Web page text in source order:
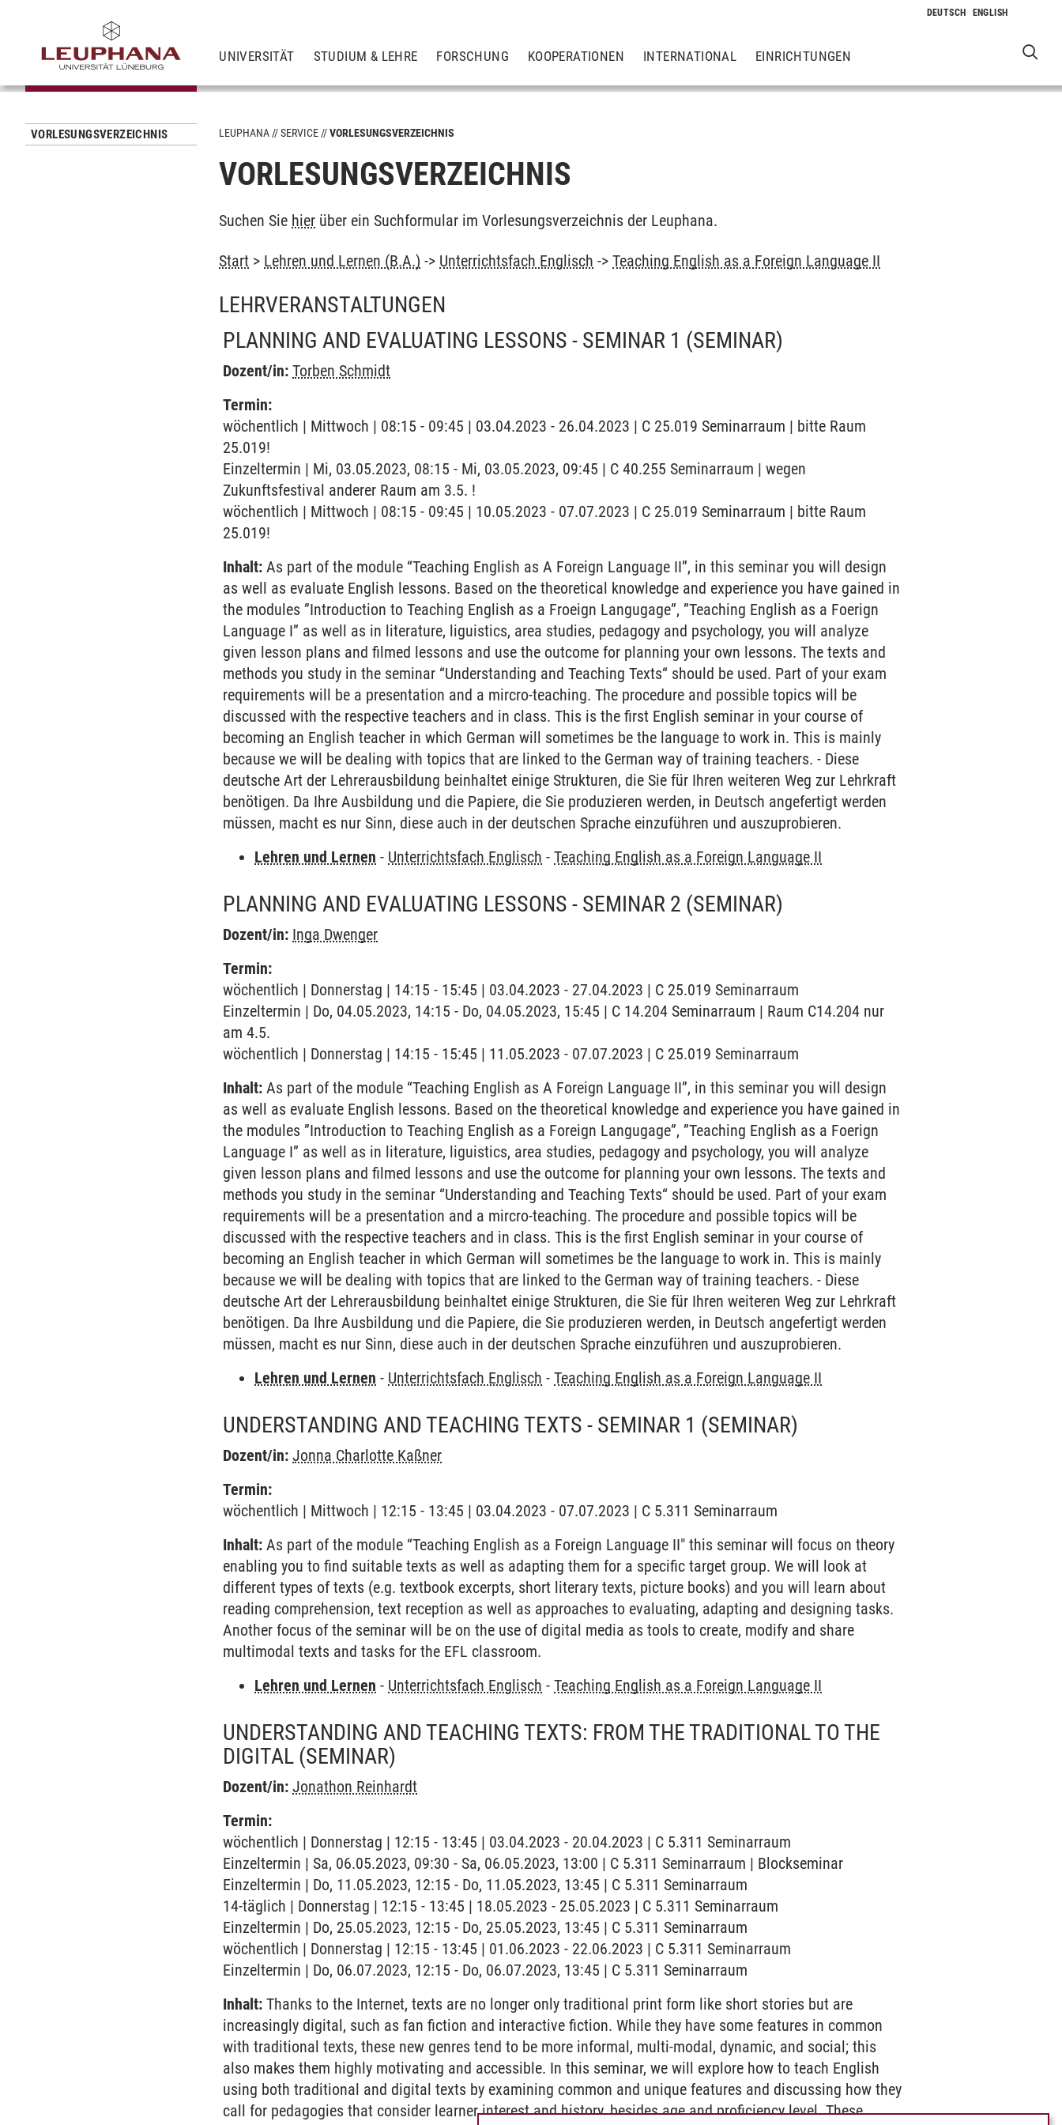
UNIVERSITÄT STUDIUM & LEHRE FORSCHUNG KOOPERATIONEN INTERNATIONAL EINRICHTUNGEN
VORLESUNGSVERZEICHNIS LEUPHANA SERVICE VORLESUNGSVERZEICHNIS
VORLESUNGSVERZEICHNIS
Suchen Sie hier über ein Suchformular im Vorlesungsverzeichnis der Leuphana.
Start > Lehren und Lernen (B.A.) -> Unterrichtsfach Englisch ->Teaching English as a Foreign Language II
LEHRVERANSTALTUNGEN
PLANNING AND EVALUATING LESSONS - SEMINAR 1 (SEMINAR)
Dozent/in: Torben Schmidt
Termin:
wöchentlich | Mittwoch | 08:15 - 09:45 | 03.04.2023 - 26.04.2023 | C 25.019 Seminarraum | bitte Raum
25.019!
Einzeltermin | Mi, 03.05.2023, 08:15 - Mi, 03.05.2023, 09:45 | C 40.255 Seminarraum | wegen
Zukunftsfestival anderer Raum am 3.5. !
wöchentlich | Mittwoch | 08:15 - 09:45 | 10.05.2023 - 07.07.2023 | C 25.019 Seminarraum | bitte Raum
25.019!
Inhalt: As part of the module “Teaching English as A Foreign Language II”, in this seminar you will design
as well as evaluate English lessons. Based on the theoretical knowledge and experience you have gained in
the modules ”Introduction to Teaching English as a Froeign Langugage”, ”Teaching English as a Foerign
Language I” as well as in literature, liguistics, area studies, pedagogy and psychology, you will analyze
given lesson plans and filmed lessons and use the outcome for planning your own lessons. The texts and
methods you study in the seminar “Understanding and Teaching Texts“ should be used. Part of your exam
requirements will be a presentation and a mircro-teaching. The procedure and possible topics will be
discussed with the respective teachers and in class. This is the first English seminar in your course of
becoming an English teacher in which German will sometimes be the language to work in. This is mainly
because we will be dealing with topics that are linked to the German way of training teachers. - Diese
deutsche Art der Lehrerausbildung beinhaltet einige Strukturen, die Sie für Ihren weiteren Weg zur Lehrkraft
benötigen. Da Ihre Ausbildung und die Papiere, die Sie produzieren werden, in Deutsch angefertigt werden
müssen, macht es nur Sinn, diese auch in der deutschen Sprache einzuführen und auszuprobieren.
Lehren und Lernen - Unterrichtsfach Englisch -Teaching English as a Foreign Language II
PLANNING AND EVALUATING LESSONS - SEMINAR 2 (SEMINAR)
Dozent/in: Inga Dwenger
Termin:
wöchentlich | Donnerstag | 14:15 - 15:45 | 03.04.2023 - 27.04.2023 | C 25.019 Seminarraum
Einzeltermin | Do, 04.05.2023, 14:15 - Do, 04.05.2023, 15:45 | C 14.204 Seminarraum | Raum C14.204 nur
am 4.5.
wöchentlich | Donnerstag | 14:15 - 15:45 | 11.05.2023 - 07.07.2023 | C 25.019 Seminarraum
Inhalt: As part of the module “Teaching English as A Foreign Language II”, in this seminar you will design
as well as evaluate English lessons. Based on the theoretical knowledge and experience you have gained in
the modules ”Introduction to Teaching English as a Foreign Langugage”, ”Teaching English as a Foerign
Language I” as well as in literature, liguistics, area studies, pedagogy and psychology, you will analyze
given lesson plans and filmed lessons and use the outcome for planning your own lessons. The texts and
methods you study in the seminar “Understanding and Teaching Texts“ should be used. Part of your exam
requirements will be a presentation and a mircro-teaching. The procedure and possible topics will be
discussed with the respective teachers and in class. This is the first English seminar in your course of
becoming an English teacher in which German will sometimes be the language to work in. This is mainly
because we will be dealing with topics that are linked to the German way of training teachers. - Diese
deutsche Art der Lehrerausbildung beinhaltet einige Strukturen, die Sie für Ihren weiteren Weg zur Lehrkraft
benötigen. Da Ihre Ausbildung und die Papiere, die Sie produzieren werden, in Deutsch angefertigt werden
müssen, macht es nur Sinn, diese auch in der deutschen Sprache einzuführen und auszuprobieren.
Lehren und Lernen - Unterrichtsfach Englisch -Teaching English as a Foreign Language II
UNDERSTANDING AND TEACHING TEXTS - SEMINAR 1 (SEMINAR)
Dozent/in: Jonna Charlotte Kaßner
Termin:
wöchentlich | Mittwoch | 12:15 - 13:45 | 03.04.2023 - 07.07.2023 | C 5.311 Seminarraum
Inhalt: As part of the module “Teaching English as a Foreign Language II" this seminar will focus on theory
enabling you to find suitable texts as well as adapting them for a specific target group. We will look at
different types of texts (e.g. textbook excerpts, short literary texts, picture books) and you will learn about
reading comprehension, text reception as well as approaches to evaluating, adapting and designing tasks.
Another focus of the seminar will be on the use of digital media as tools to create, modify and share
multimodal texts and tasks for the EFL classroom.
Lehren und Lernen - Unterrichtsfach Englisch -Teaching English as a Foreign Language II
UNDERSTANDING AND TEACHING TEXTS: FROM THE TRADITIONAL TO THE
DIGITAL (SEMINAR)
Dozent/in: Jonathon Reinhardt
Termin:
wöchentlich | Donnerstag | 12:15 - 13:45 | 03.04.2023 - 20.04.2023 | C 5.311 Seminarraum
Einzeltermin | Sa, 06.05.2023, 09:30 - Sa, 06.05.2023, 13:00 | C 5.311 Seminarraum | Blockseminar
Einzeltermin | Do, 11.05.2023, 12:15 - Do, 11.05.2023, 13:45 | C 5.311 Seminarraum
14-täglich | Donnerstag | 12:15 - 13:45 | 18.05.2023 - 25.05.2023 | C 5.311 Seminarraum
Einzeltermin | Do, 25.05.2023, 12:15 - Do, 25.05.2023, 13:45 | C 5.311 Seminarraum
wöchentlich | Donnerstag | 12:15 - 13:45 | 01.06.2023 - 22.06.2023 | C 5.311 Seminarraum
Einzeltermin | Do, 06.07.2023, 12:15 - Do, 06.07.2023, 13:45 | C 5.311 Seminarraum
Inhalt: Thanks to the Internet, texts are no longer only traditional print form like short stories but are
increasingly digital, such as fan fiction and interactive fiction. While they have some features in common
with traditional texts, these new genres tend to be more informal, multi-modal, dynamic, and social; this
also makes them highly motivating and accessible. In this seminar, we will explore how to teach English
using both traditional and digital texts by examining common and unique features and discussing how they
call for pedagogies that consider learner interest and history, besides age and proficiency level. These